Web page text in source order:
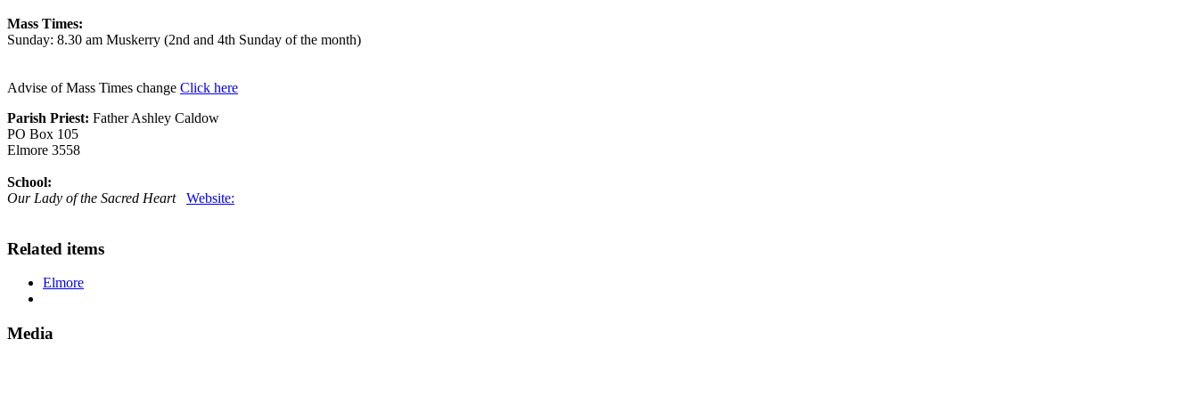
Mass Times:
Sunday: 8.30 am Muskerry (2nd and 4th Sunday of the month)
Advise of Mass Times change Click here
Parish Priest: Father Ashley Caldow
PO Box 105
Elmore 3558
School:
Our Lady of the Sacred Heart
Website:
Related items
Elmore
Media